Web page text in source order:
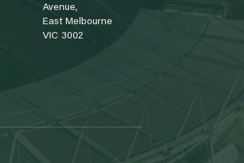
Avenue,
East Melbourne
VIC 3002